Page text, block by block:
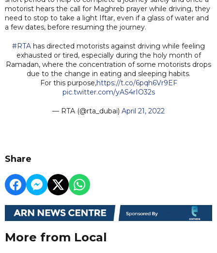
motorist hears the call for Maghreb prayer while driving, they
need to stop to take a light Iftar, even if a glass of water and
a few dates, before resuming the journey.
#RTA has directed motorists against driving while feeling
exhausted or tired, especially during the holy month of
Ramadan, where the concentration of some motorists drops
due to the change in eating and sleeping habits.
For this purpose,https://t.co/6pqh6Vr9EF
pic.twitter.com/yAS4rIO32s
— RTA (@rta_dubai) April 21, 2022
Share
More from Local